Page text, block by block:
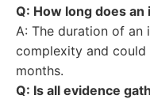
Q: How long does
A: The duration of an
complexity and could
months.
Q: Is all evidence